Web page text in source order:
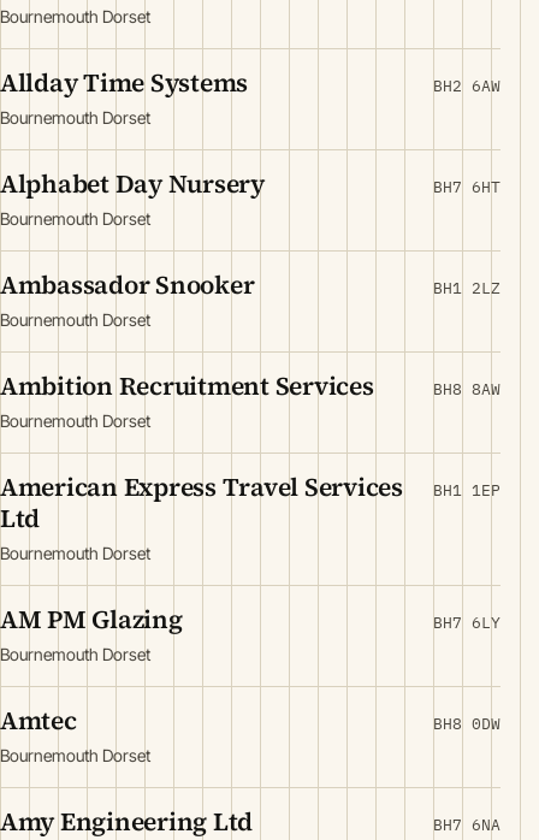
Bournemouth Dorset
Allday Time Systems
Bournemouth Dorset
BH2 6AW
Alphabet Day Nursery
Bournemouth Dorset
BH7 6HT
Ambassador Snooker
Bournemouth Dorset
BH1 2LZ
Ambition Recruitment Services
Bournemouth Dorset
BH8 8AW
American Express Travel Services
Ltd
Bournemouth Dorset
BH1 1EP
AM PM Glazing
Bournemouth Dorset
BH7 6LY
Amtec
Bournemouth Dorset
BH8 0DW
Amy Engineering Ltd BH7 6NA